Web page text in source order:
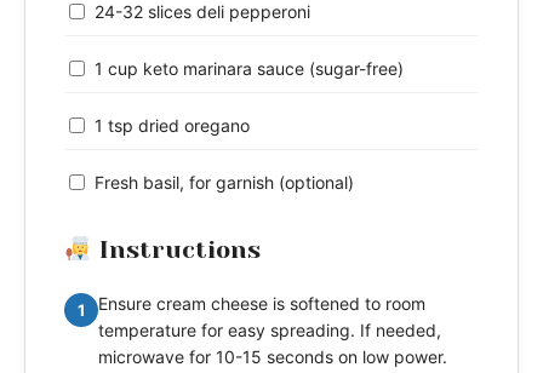
24-32 slices deli pepperoni
1 cup keto marinara sauce (sugar-free)
1 tsp dried oregano
Fresh basil, for garnish (optional)
Instructions
1
Ensure cream cheese is softened to room
temperature for easy spreading. If needed,
microwave for 10-15 seconds on low power.